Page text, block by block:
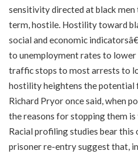
sensitivity directed at black
term, hostile. Hostility toward
social and economic
to unemployment rates to
traffic stops to most arrests to
hostility heightens the
Richard Pryor once said, when
the reasons for stopping them
Racial profiling studies bear this
prisoner re-entry suggest that,